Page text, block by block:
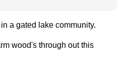
a gated lake community.
wood's through out this